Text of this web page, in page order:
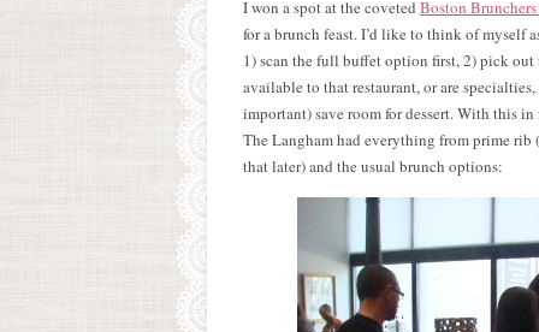
I won a spot at the coveted Boston
for a brunch feast. I’d like to think of myself
1) scan the full buffet option first, 2) pick
available to that restaurant, or are
important) save room for dessert. With this
The Langham had everything from prime
that later) and the usual brunch options: